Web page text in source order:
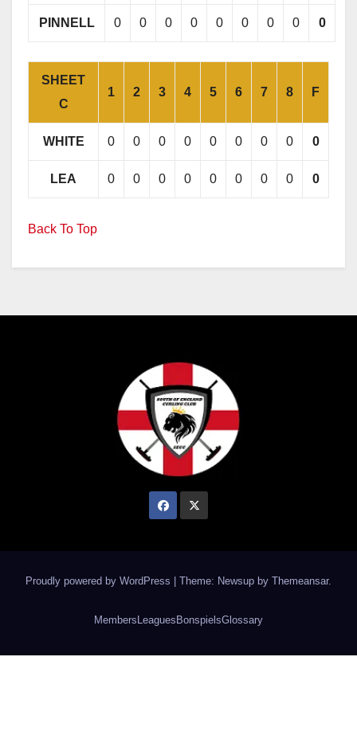
PINNELL 0 0 0 0 0 0 0 0 0
SHEET
C
1 2 3 4 5 6 7 8 F
WHITE 0 0 0 0 0 0 0 0 0
LEA 0 0 0 0 0 0 0 0 0
Back To Top
Proudly powered by WordPress Theme: Newsup by Themeansar.
MembersLeaguesBonspielsGlossary